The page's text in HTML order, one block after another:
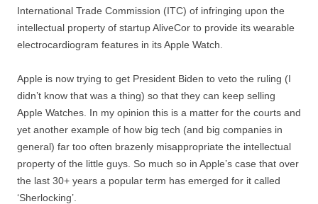
International Trade Commission (ITC) of infringing upon the
intellectual property of startup AliveCor to provide its wearable
electrocardiogram features in its Apple Watch.
Apple is now trying to get President Biden to veto the ruling (I
didn’t know that was a thing) so that they can keep selling
Apple Watches. In my opinion this is a matter for the courts and
yet another example of how big tech (and big companies in
general) far too often brazenly misappropriate the intellectual
property of the little guys. So much so in Apple’s case that over
the last 30+ years a popular term has emerged for it called
‘Sherlocking’.